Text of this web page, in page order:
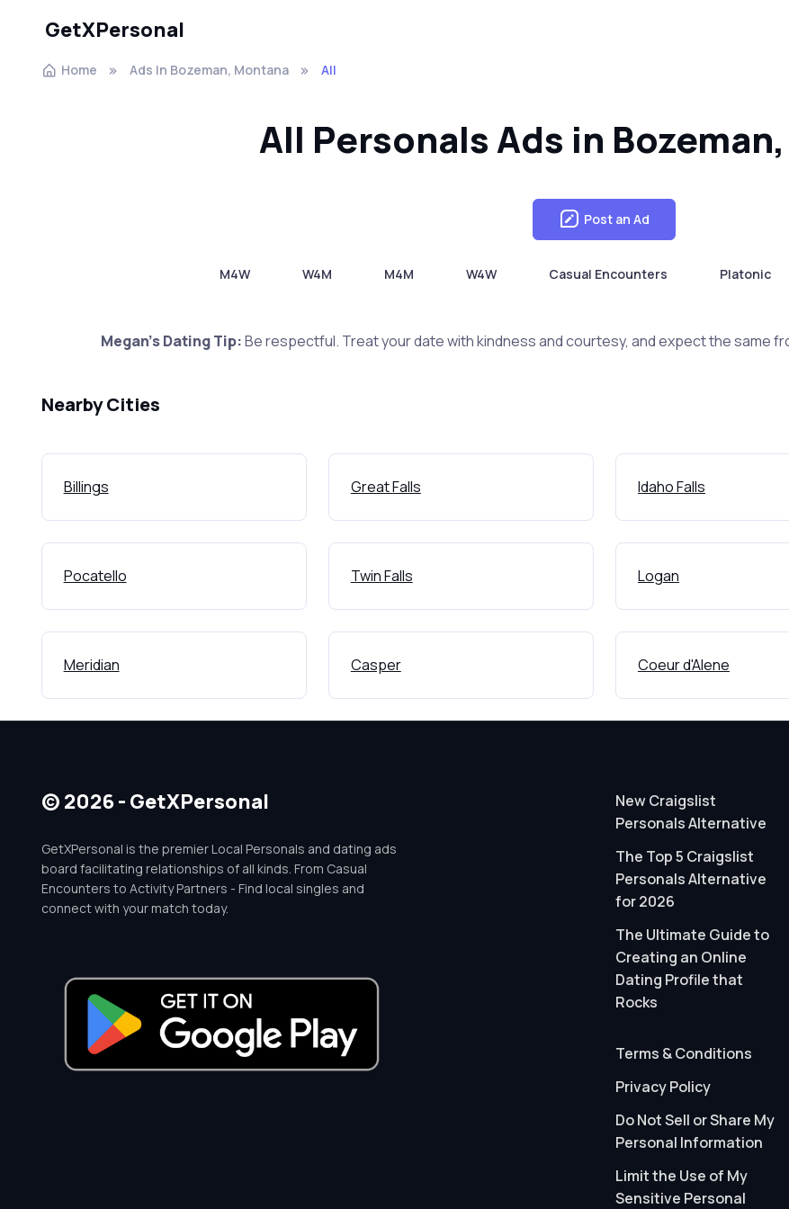
GetXPersonal
Home Ads In Bozeman, Montana All
All Personals Ads in
Post an Ad
M4W W4M M4M W4W Casual Encounters Platonic
Megan's Dating Tip:Be respectful. Treat your date with kindness and courtesy, and expect the same
Nearby Cities
Billings Great Falls Idaho Falls
Pocatello Twin Falls Logan
Meridian Casper Coeur d'Alene
© 2026 - GetXPersonal
GetXPersonal is the premier Local Personals and dating ads
board facilitating relationships of all kinds. From Casual
Encounters to Activity Partners - Find local singles and
connect with your match today.
New Craigslist
Personals Alternative
The Top 5 Craigslist
Personals Alternative
for 2026
The Ultimate Guide to
Creating an Online
Dating Profile that
Rocks
Terms & Conditions
Privacy Policy
Do Not Sell or Share My
Personal Information
Limit the Use of My
Sensitive Personal